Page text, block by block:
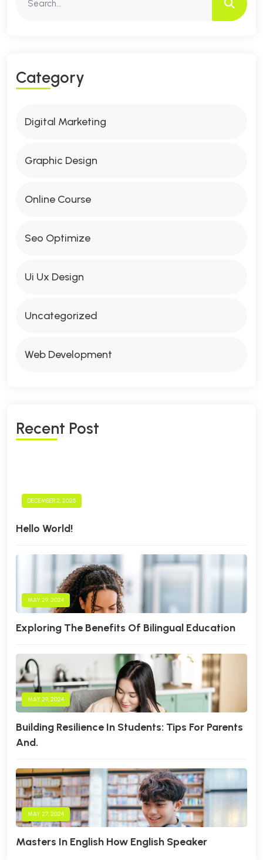
CATEGORY
Digital Marketing
Graphic Design
Online Course
Seo Optimize
Ui Ux Design
Uncategorized
Web Development
RECENT POST
DECEMBER 2, 2025
Hello World!
MAY 29, 2024
Exploring The Benefits Of Bilingual Education
MAY 29, 2024
Building Resilience In Students: Tips For Parents
And.
MAY 27, 2024
Masters In English How English Speaker